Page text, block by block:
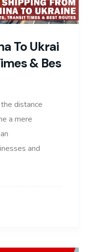
To Ukrai
& Bes
distance
a mere
and